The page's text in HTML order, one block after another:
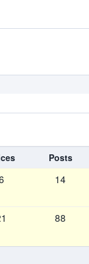
Posts
14
88